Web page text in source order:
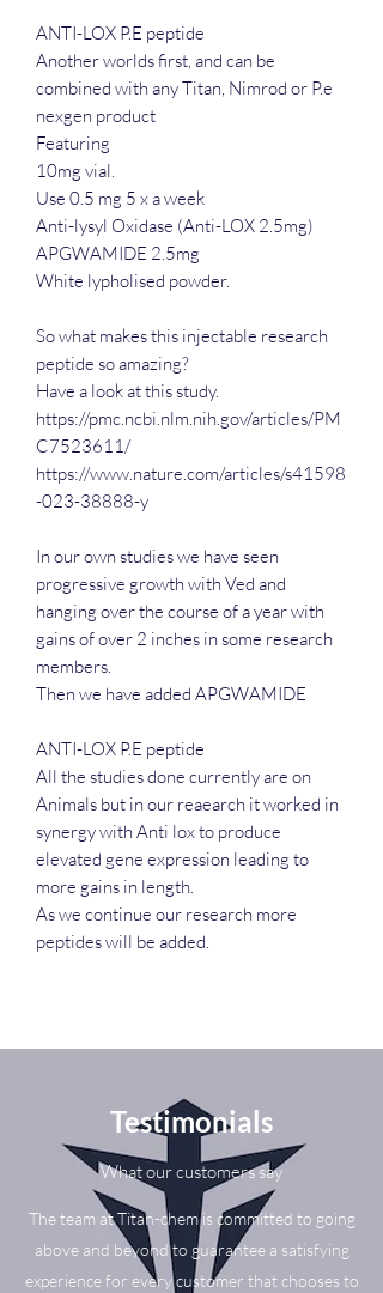
ANTI-LOX P.E peptide
Another worlds first, and can be
combined with any Titan, Nimrod or P.e
nexgen product
Featuring
10mg vial.
Use 0.5 mg 5 x a week
Anti-lysyl Oxidase (Anti-LOX 2.5mg)
APGWAMIDE 2.5mg
White lypholised powder.
So what makes this injectable research
peptide so amazing?
Have a look at this study.
https://pmc.ncbi.nlm.nih.gov/articles/PM
C7523611/
https://www.nature.com/articles/s41598
-023-38888-y
In our own studies we have seen
progressive growth with Ved and
hanging over the course of a year with
gains of over 2 inches in some research
members.
Then we have added APGWAMIDE
ANTI-LOX P.E peptide
All the studies done currently are on
Animals but in our reaearch it worked in
synergy with Anti lox to produce
elevated gene expression leading to
more gains in length.
As we continue our research more
peptides will be added.
Testimonials
What our customers say
The team at Titan-chem is committed to going
above and beyond to guarantee a satisfying
experience for every customer that chooses to